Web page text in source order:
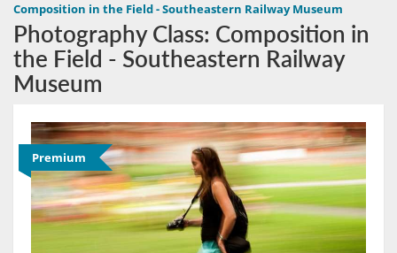
Composition in the Field - Southeastern Railway Museum
Photography Class: Composition in
the Field - Southeastern Railway
Museum
Premium